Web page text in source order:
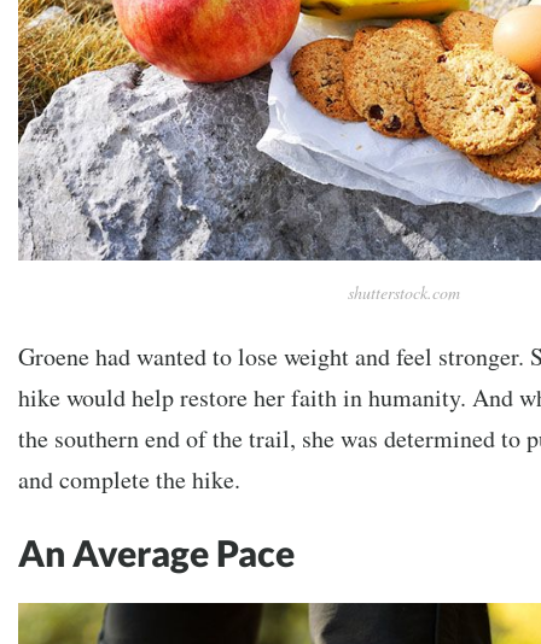
shutterstock.com
Groene had wanted to lose weight and feel stronger.
hike would help restore her faith in humanity. And
the southern end of the trail, she was determined to
and complete the hike.
An Average Pace